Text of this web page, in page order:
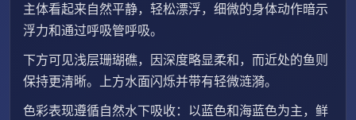
主体看起来自然平静，轻松漂浮，细微的身体动作暗示
浮力和通过呼吸管呼吸。
下方可见浅层珊瑚礁，因深度略显柔和，而近处的鱼则
保持更清晰。上方水面闪烁并带有轻微涟漪。
色彩表现遵循自然水下吸收：以蓝色和海蓝色为主，鲜